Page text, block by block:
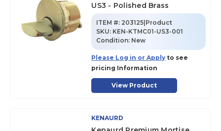
US3 - Polished Brass
ITEM #: 203125|Product
SKU: KEN-KTMC01-US3-001
Condition: New
Please Log in or Apply to see
pricing Information
View Product
KENAURD